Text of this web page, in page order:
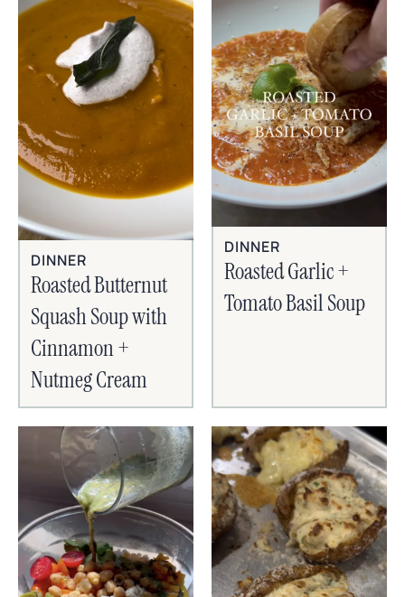
DINNER
Roasted Butternut
Squash Soup with
Cinnamon +
Nutmeg Cream
DINNER
Roasted Garlic +
Tomato Basil Soup